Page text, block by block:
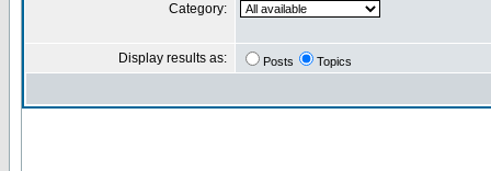
Category:
Display results as: Posts Topics